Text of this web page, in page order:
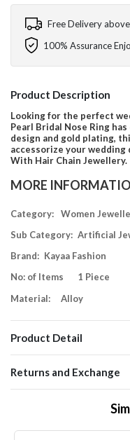
Free Delivery
100% Assurance
Product Description
Looking for the perfect
Pearl Bridal Nose Ring
design and gold plating,
accessorize your wedding
With Hair Chain Jewellery.
MORE
Category:
Women
Sub Category: Artificial
Brand: Kayaa Fashion
No: of Items
1 Piece
Material:
Alloy
Product Detail
Returns and Exchange